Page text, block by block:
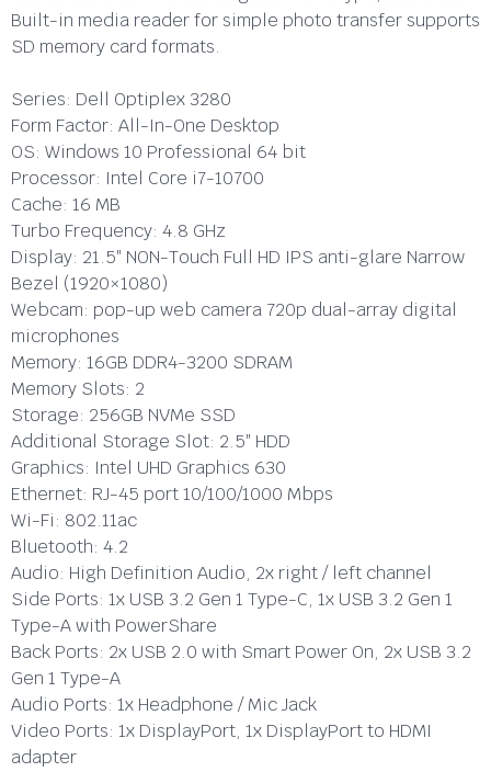
Built-in media reader for simple photo transfer supports
SD memory card formats.
Series: Dell Optiplex 3280
Form Factor: All-In-One Desktop
OS: Windows 10 Professional 64 bit
Processor: Intel Core i7-10700
Cache: 16 MB
Turbo Frequency: 4.8 GHz
Display: 21.5″ NON-Touch Full HD IPS anti-glare Narrow
Bezel (1920×1080)
Webcam: pop-up web camera 720p dual-array digital
microphones
Memory: 16GB DDR4-3200 SDRAM
Memory Slots: 2
Storage: 256GB NVMe SSD
Additional Storage Slot: 2.5″ HDD
Graphics: Intel UHD Graphics 630
Ethernet: RJ-45 port 10/100/1000 Mbps
Wi-Fi: 802.11ac
Bluetooth: 4.2
Audio: High Definition Audio, 2x right / left channel
Side Ports: 1x USB 3.2 Gen 1 Type-C, 1x USB 3.2 Gen 1
Type-A with PowerShare
Back Ports: 2x USB 2.0 with Smart Power On, 2x USB 3.2
Gen 1 Type-A
Audio Ports: 1x Headphone / Mic Jack
Video Ports: 1x DisplayPort, 1x DisplayPort to HDMI
adapter